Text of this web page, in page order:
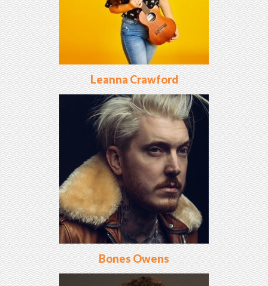
Leanna Crawford
Bones Owens